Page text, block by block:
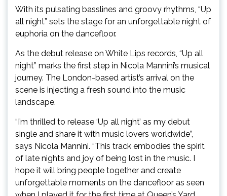
With its pulsating basslines and groovy rhythms, “Up
all night” sets the stage for an unforgettable night of
euphoria on the dancefloor.
As the debut release on White Lips records, “Up all
night” marks the first step in Nicola Mannini’s musical
journey. The London-based artist’s arrival on the
scene is injecting a fresh sound into the music
landscape.
“I’m thrilled to release ‘Up all night’ as my debut
single and share it with music lovers worldwide”,
says Nicola Mannini. “This track embodies the spirit
of late nights and joy of being lost in the music. I
hope it will bring people together and create
unforgettable moments on the dancefloor as seen